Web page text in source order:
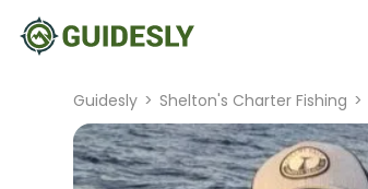
Guidesly > Shelton's Charter Fishing >